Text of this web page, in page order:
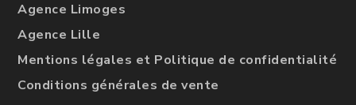
Agence Limoges
Agence Lille
Mentions légales et Politique de confidentialité
Conditions générales de vente